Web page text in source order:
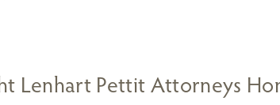
Lenhart Pettit Attorneys